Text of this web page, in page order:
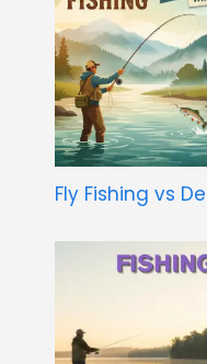
Fly Fishing vs